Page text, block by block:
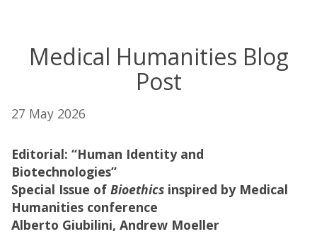
Medical Humanities Blog
Post
27 May 2026
Editorial: “Human Identity and
Biotechnologies”
Special Issue of Bioethics inspired by Medical
Humanities conference
Alberto Giubilini, Andrew Moeller